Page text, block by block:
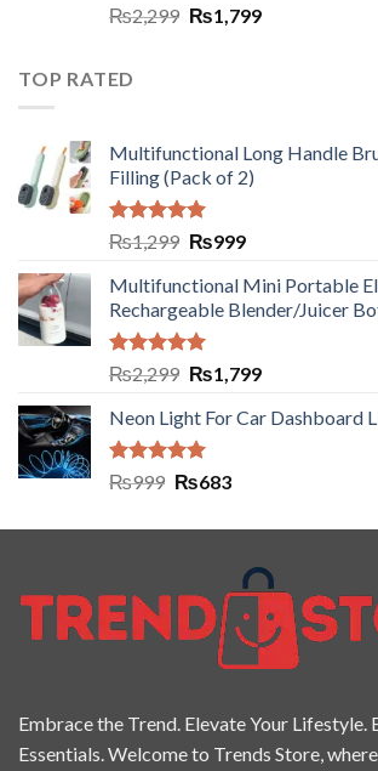
Rated5.00
out of 5
₨2,299 ₨1,799
TOP RATED
Multifunctional Long Handle
Filling (Pack of 2)
Rated5.00
out of 5
₨1,299 ₨999
Multifunctional Mini Portable
Rechargeable Blender/Juicer
Rated5.00
out of 5
₨2,299 ₨1,799
Neon Light For Car Dashboard
Rated5.00
₨999 ₨683
Embrace the Trend. Elevate Your Lifestyle.
Essentials. Welcome to Trends Store,